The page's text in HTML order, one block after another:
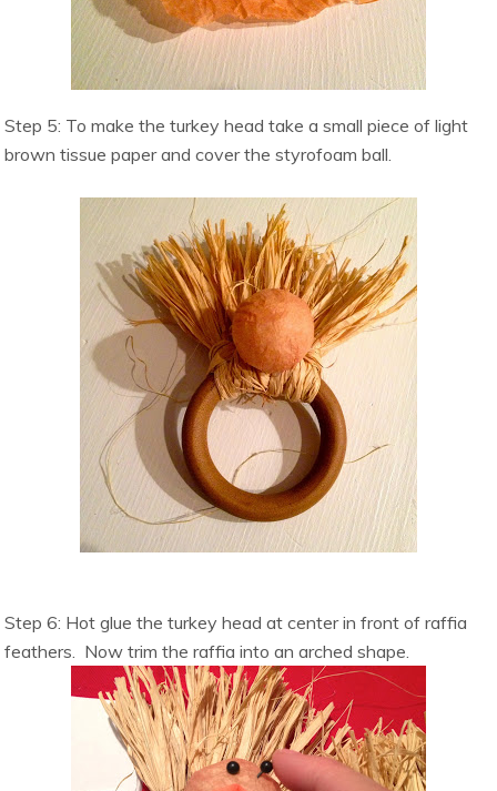
Step 5: To make the turkey head take a small piece of light
brown tissue paper and cover the styrofoam ball.
Step 6: Hot glue the turkey head at center in front of raffia
feathers. Now trim the raffia into an arched shape.